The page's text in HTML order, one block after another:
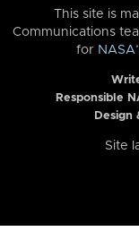
This site is
Communications
for
Responsible
Design
Site